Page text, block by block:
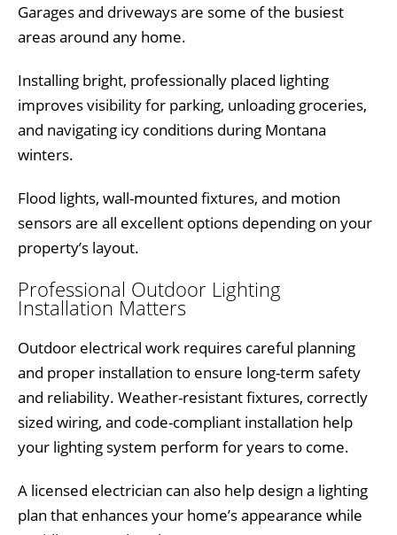
Garages and driveways are some of the busiest
areas around any home.
Installing bright, professionally placed lighting
improves visibility for parking, unloading groceries,
and navigating icy conditions during Montana
winters.
Flood lights, wall-mounted fixtures, and motion
sensors are all excellent options depending on your
property’s layout.
Professional Outdoor Lighting
Installation Matters
Outdoor electrical work requires careful planning
and proper installation to ensure long-term safety
and reliability. Weather-resistant fixtures, correctly
sized wiring, and code-compliant installation help
your lighting system perform for years to come.
A licensed electrician can also help design a lighting
plan that enhances your home’s appearance while